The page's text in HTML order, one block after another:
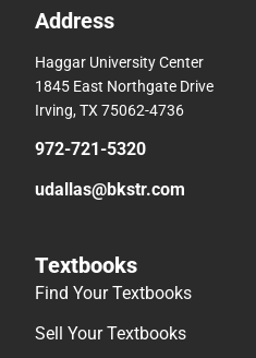
Address
Haggar University Center
1845 East Northgate Drive
Irving, TX 75062-4736
972-721-5320
udallas@bkstr.com
Textbooks
Find Your Textbooks
Sell Your Textbooks